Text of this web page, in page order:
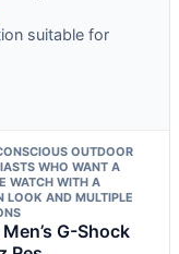
suitable for
OUTDOOR
WHO WANT A
WATCH WITH A
LOOK AND MULTIPLE
G-Shock